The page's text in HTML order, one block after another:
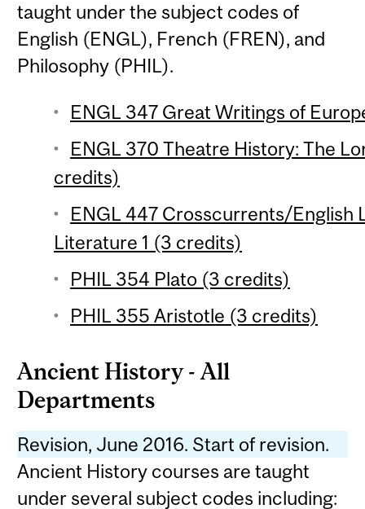
taught under the subject codes of
English (ENGL), French (FREN), and
Philosophy (PHIL).
ENGL 347 Great Writings of
ENGL 370 Theatre History: The
credits)
ENGL 447 Crosscurrents/English
Literature 1 (3 credits)
PHIL 354 Plato (3 credits)
PHIL 355 Aristotle (3 credits)
Ancient History - All
Departments
Revision, June 2016. Start of revision.
Ancient History courses are taught
under several subject codes including: